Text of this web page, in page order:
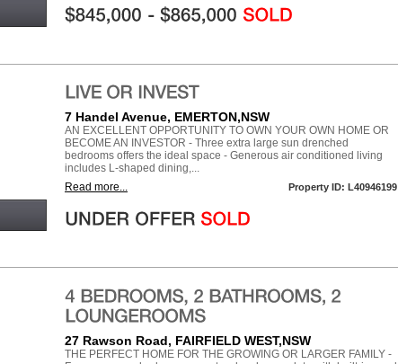
7 Handel Avenue, EMERTON,NSW
AN EXCELLENT OPPORTUNITY TO OWN YOUR OWN HOME OR
BECOME AN INVESTOR - Three extra large sun drenched
bedrooms offers the ideal space - Generous air conditioned living
includes L-shaped dining,...
Read more...
Property ID: L40946199
27 Rawson Road, FAIRFIELD WEST,NSW
THE PERFECT HOME FOR THE GROWING OR LARGER FAMILY -